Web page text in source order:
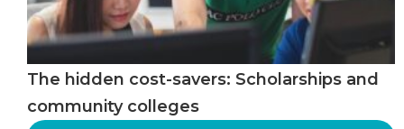
The hidden cost-savers: Scholarships and
community colleges